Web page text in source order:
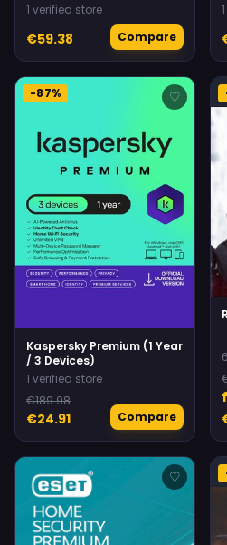
1 verified store
€59.38 Compare
-87% ♡
Kaspersky Premium (1 Year
/ 3 Devices)
1 verified store
€189.98
€24.91 Compare
♡